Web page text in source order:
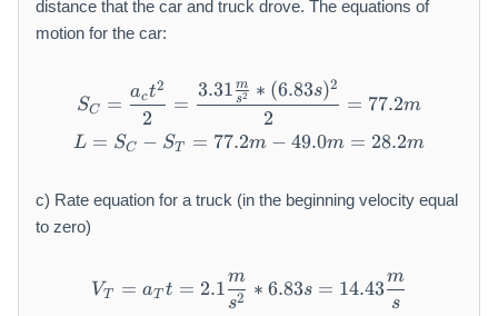
distance that the car and truck drove. The equations of
motion for the car:
S _ {C} = \frac {a _ {c} t
SC =
2
act2
=
2
3.31 s2
m ∗ (6.83s)2
= 77.2m
L = S _ {C} - S _ {T} = 7 7.
L = SC − ST = 77.2m − 49.0m = 28.2m
c) Rate equation for a truck (in the beginning velocity equal
to zero)
V _ {T} = a _ {T} t = 2. 1
VT = aT t = 2.1
s2
m
∗ 6.83s = 14.43
s
m